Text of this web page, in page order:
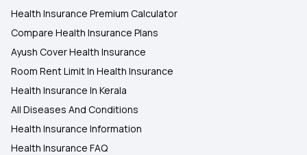
Health Insurance Premium Calculator
Compare Health Insurance Plans
Ayush Cover Health Insurance
Room Rent Limit In Health Insurance
Health Insurance In Kerala
All Diseases And Conditions
Health Insurance Information
Health Insurance FAQ